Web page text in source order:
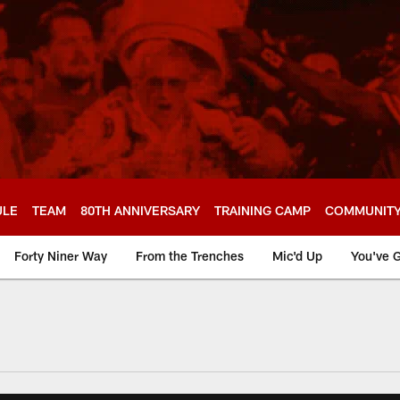
TEAM 80TH ANNIVERSARY TRAINING CAMP
Forty Niner Way From the Trenches Mic'd Up You've